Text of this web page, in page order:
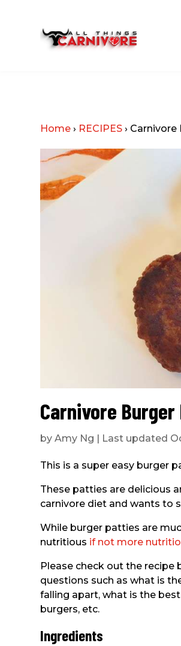
Home › RECIPES › Carnivore
Carnivore
byAmy Ng | Last updated
This is a super easy burger
These patties are delicious
carnivore diet and wants to
While burger patties are
nutritious if not more
Please check out the recipe
questions such as what is
falling apart, what is the
burgers, etc.
Ingredients